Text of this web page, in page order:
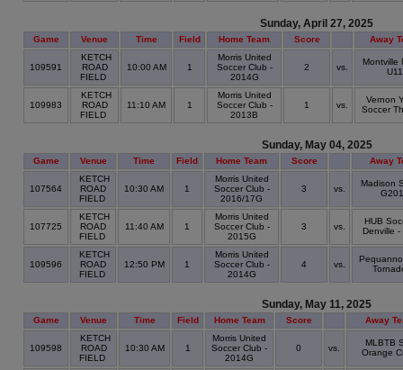
Sunday, April 27, 2025
Game Venue Time Field Home Team Score Away
109591
KETCH
ROAD
FIELD
10:00 AM 1
Morris United
Soccer Club -
2014G
2 vs.
Montville
U11
109983
KETCH
ROAD
FIELD
11:10 AM 1
Morris United
Soccer Club -
2013B
1 vs.
Vernon
Soccer
Sunday, May 04, 2025
Game Venue Time Field Home Team Score Away
107564
KETCH
ROAD
FIELD
10:30 AM 1
Morris United
Soccer Club -
2016/17G
3 vs.
Madison
107725
KETCH
ROAD
FIELD
11:40 AM 1
Morris United
Soccer Club -
2015G
3 vs.
HUB
Denville -
109596
KETCH
ROAD
FIELD
12:50 PM 1
Morris United
Soccer Club -
2014G
4 vs.
Sunday, May 11, 2025
Game Venue Time Field Home Team Score Away
109598
KETCH
ROAD
FIELD
10:30 AM 1
Morris United
Soccer Club -
2014G
0 vs.
MLBTB
Orange